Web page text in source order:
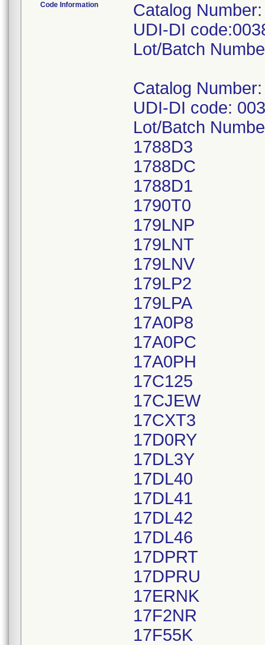
Code Information
Catalog
UDI-DI
Lot/Batch
Catalog
UDI-DI code:
Lot/Batch
1788D3
1788DC
1788D1
1790T0
179LNP
179LNT
179LNV
179LP2
179LPA
17A0P8
17A0PC
17A0PH
17C125
17CJEW
17CXT3
17D0RY
17DL3Y
17DL40
17DL41
17DL42
17DL46
17DPRT
17DPRU
17ERNK
17F2NR
17F55K